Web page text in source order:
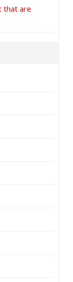
that are